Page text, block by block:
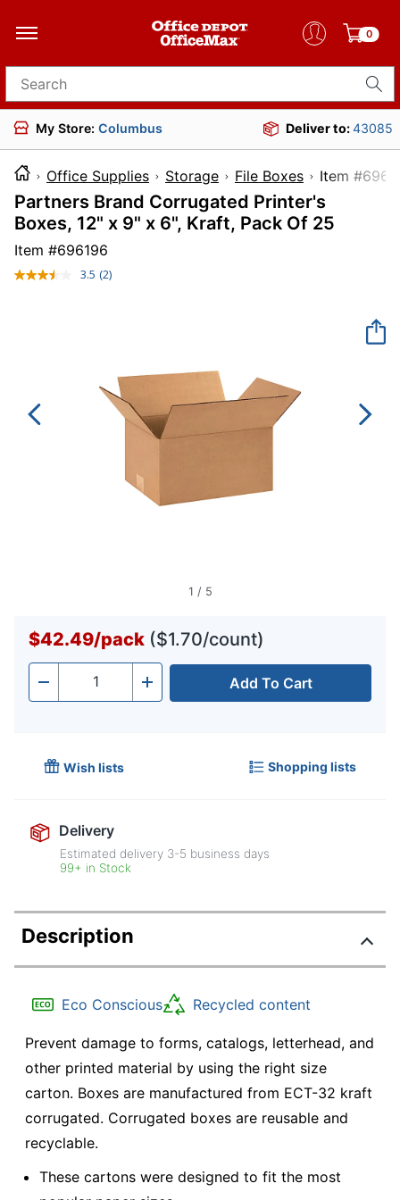
0
Search for products
My Store: Columbus Deliver to:43085
Office Supplies Storage File Boxes Item
Partners Brand Corrugated Printer's
Boxes, 12" x 9" x 6", Kraft, Pack Of 25
Item #696196
3.5 Read
(2)
1 / 5
$42.49/pack ($1.70/count)
- Quantity + Add To Cart
Wish lists Shopping lists
Delivery
Estimated delivery 3-5 business days
99+ in Stock
Description
Eco Conscious Recycled content
Prevent damage to forms, catalogs, letterhead, and
other printed material by using the right size
carton. Boxes are manufactured from ECT-32 kraft
corrugated. Corrugated boxes are reusable and
recyclable.
These cartons were designed to fit the most